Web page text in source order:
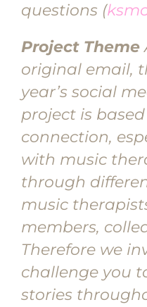
questions (
Project Theme
original email,
year’s social
project is
connection,
with music
through
music
members,
Therefore we
challenge you
stories